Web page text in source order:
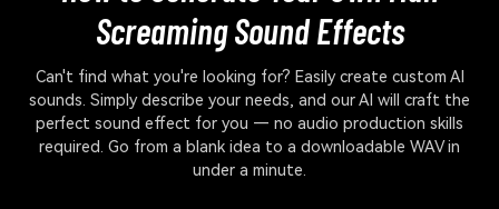
Screaming Sound Effects
Can't find what you're looking for? Easily create custom AI
sounds. Simply describe your needs, and our AI will craft the
perfect sound effect for you — no audio production skills
required. Go from a blank idea to a downloadable WAV in
under a minute.